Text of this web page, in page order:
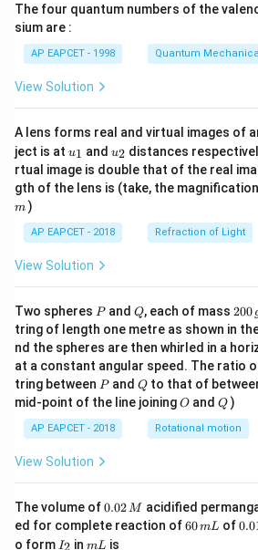
The four quantum numbers of the
sium are :
AP EAPCET - 1998 Quantum
View Solution
A lens forms real and virtual images of
ject is at u_
{1}
u1 and u_
{2}
u2 distances
rtual image is double that of the real
gth of the lens is (take, the
m )
AP EAPCET - 2018 Refraction of Light
View Solution
Two spheres P
Pand Q
Q, each of mass 2
0
0
\,
g
200
tring of length one metre as shown in
nd the spheres are then whirled in a
at a constant angular speed. The ratio
tring between P
Pand Q
Qto that of
mid-point of the line joiningO
O andQ
Q )
AP EAPCET - 2018 Rotational motion
View Solution
The volume of0.
0
2
0.02 M acidified
ed for complete reaction of6
60mL of0.0
o form II2 inm
mL is